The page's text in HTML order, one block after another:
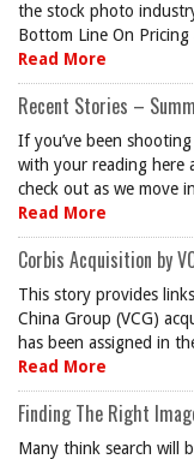
the stock photo
Bottom Line On
Read More
Recent Stories –
If you’ve been
with your reading here
check out as we move
Read More
Corbis Acquisition by
This story provides
China Group (VCG)
has been assigned in
Read More
Finding The Right
Many think search will